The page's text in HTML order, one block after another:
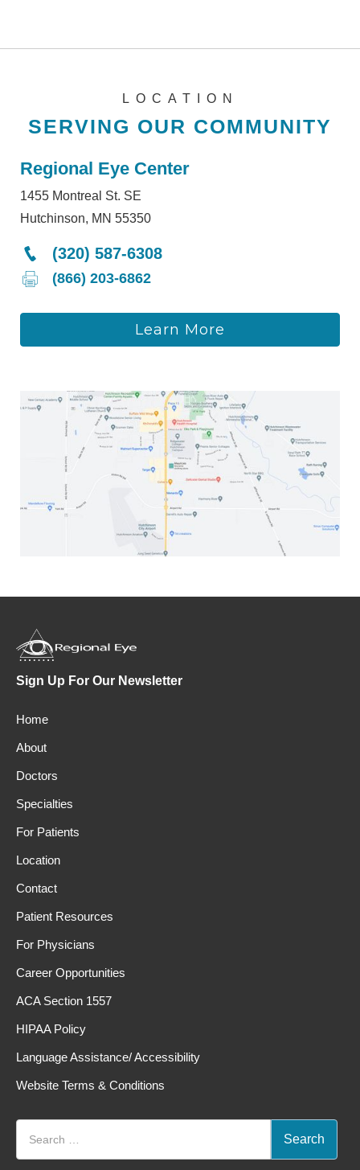
LOCATION
SERVING OUR COMMUNITY
Regional Eye Center
1455 Montreal St. SE
Hutchinson, MN 55350
(320) 587-6308
(866) 203-6862
Learn More
Sign Up For Our Newsletter
Home
About
Doctors
Specialties
For Patients
Location
Contact
Patient Resources
For Physicians
Career Opportunities
ACA Section 1557
HIPAA Policy
Language Assistance/ Accessibility
Website Terms & Conditions